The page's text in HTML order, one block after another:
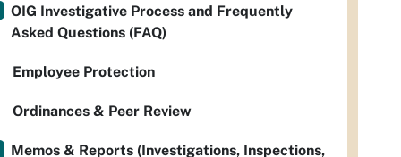
OIG Investigative Process and Frequently
Asked Questions (FAQ)
Employee Protection
Ordinances & Peer Review
Memos & Reports (Investigations, Inspections,